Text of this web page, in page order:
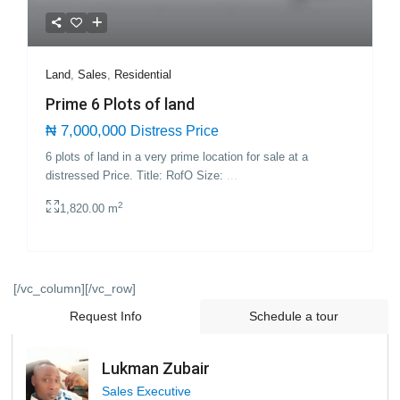
Land,Sales, Residential
Prime 6 Plots of land
₦ 7,000,000 Distress Price
6 plots of land in a very prime location for sale at a
distressed Price. Title: RofO Size: ...
1,820.00 m2
[/vc_column][/vc_row]
Request Info
Schedule a tour
Lukman Zubair
Sales Executive